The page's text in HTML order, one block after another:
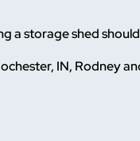
a storage shed
IN, Rodney